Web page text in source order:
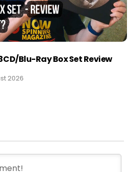
Blu-Ray Box Set Review
2026